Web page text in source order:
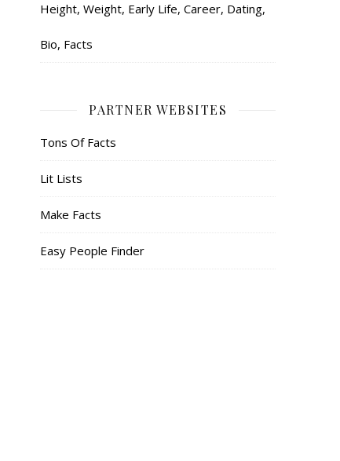
Height, Weight, Early Life, Career, Dating,
Bio, Facts
PARTNER WEBSITES
Tons Of Facts
Lit Lists
Make Facts
Easy People Finder